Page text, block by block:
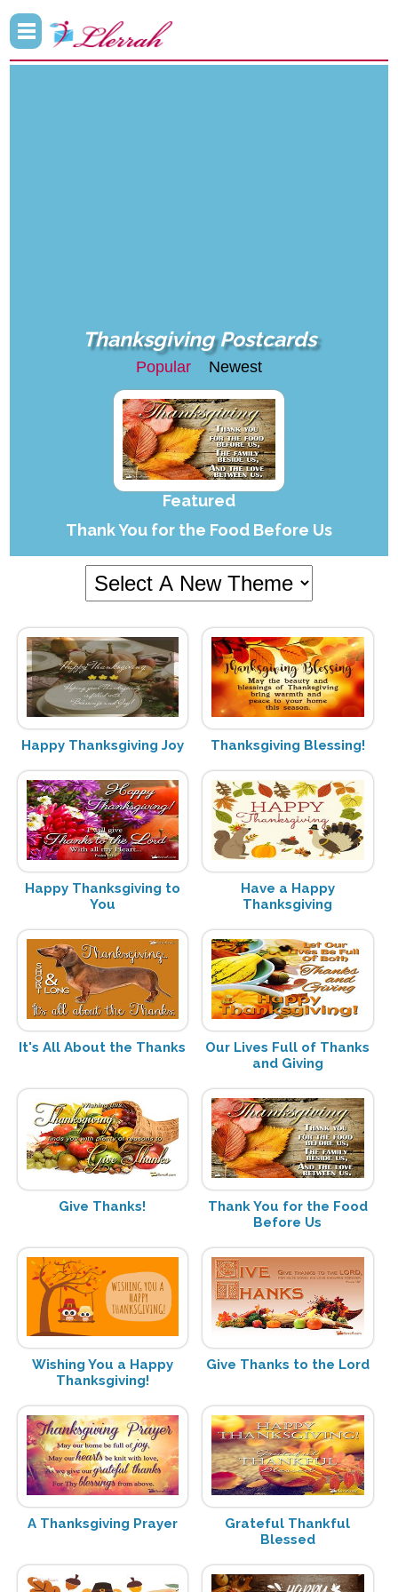
Thanksgiving Postcards
Popular Newest
Featured
Thank You for the Food Before Us
Happy Thanksgiving Joy Thanksgiving Blessing!
Happy Thanksgiving to
You
Have a Happy
Thanksgiving
It's All About the Thanks
Our Lives Full of Thanks
and Giving
Give Thanks!
Thank You for the Food
Before Us
Wishing You a Happy
Thanksgiving!
Give Thanks to the Lord
A Thanksgiving Prayer
Grateful Thankful
Blessed